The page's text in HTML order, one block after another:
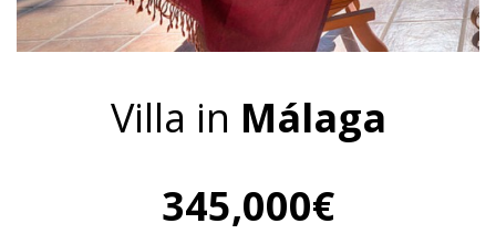
Villa in Málaga
345,000€